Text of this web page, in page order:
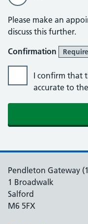
Please make an
discuss this further.
Confirmation
I confirm that
accurate to
Pendleton Gateway
1 Broadwalk
Salford
M6 5FX